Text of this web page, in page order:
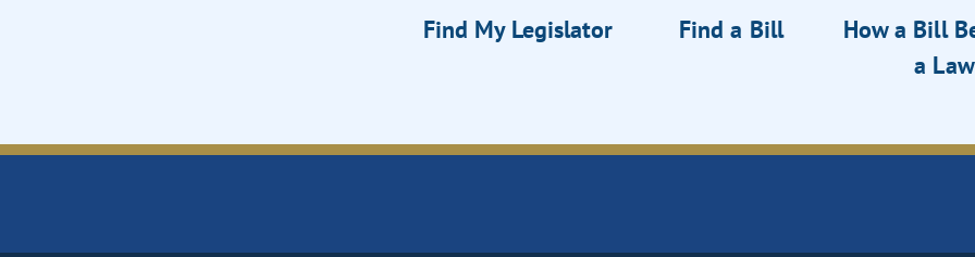
Find My Legislator Find a Bill
How a Bill
a Law